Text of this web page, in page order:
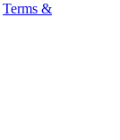
Terms &